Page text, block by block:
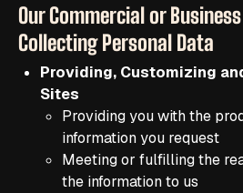
Our Commercial or
Collecting Personal Data
Providing, Customizing
Sites
Providing you with the
information you request
Meeting or fulfilling the
the information to us